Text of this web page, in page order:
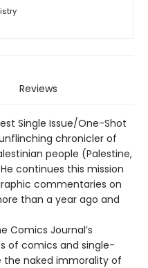
Reviews
Single Issue/One-Shot
chronicler of
people (Palestine,
continues this mission
commentaries on
than a year ago and
Comics Journal’s
of comics and single-
the naked immorality of